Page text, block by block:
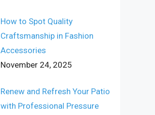
How to Spot Quality
Craftsmanship in Fashion
Accessories
November 24, 2025
Renew and Refresh Your Patio
with Professional Pressure